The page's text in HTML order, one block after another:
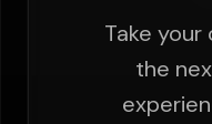
Take
the